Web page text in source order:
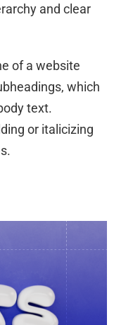
and clear
of a website
which
text.
or italicizing